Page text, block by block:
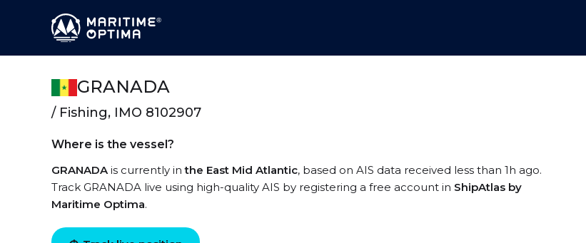
GRANADA
/ Fishing, IMO 8102907
Where is the vessel?
GRANADAis currently inthe East Mid Atlantic, based on AIS data received less than 1h ago.
Track GRANADA live using high-quality AIS by registering a free account in ShipAtlas by
Maritime Optima.